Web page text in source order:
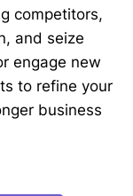
competitors,
and seize
engage new
to refine your
business